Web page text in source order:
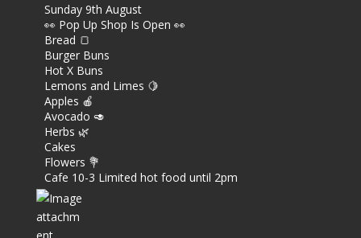
Sunday 9th August
👀 Pop Up Shop Is Open 👀
Bread 🍞
Burger Buns
Hot X Buns
Lemons and Limes 🍋
Apples 🍎
Avocado 🥑
Herbs 🌿
Cakes
Flowers 💐
Cafe 10-3 Limited hot food until 2pm